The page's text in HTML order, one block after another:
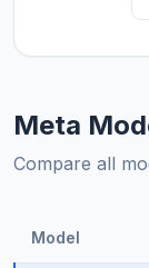
Meta
Compare all
Model